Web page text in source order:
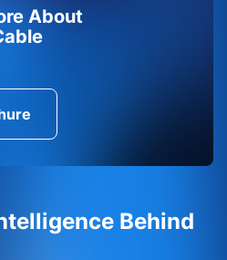
About
Behind